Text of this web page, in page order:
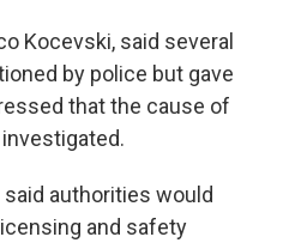
Kocevski, said several
by police but gave
that the cause of
authorities would
and safety